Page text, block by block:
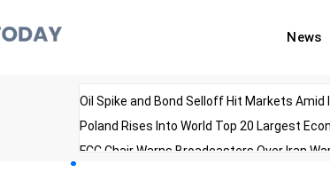
News
Oil Spike and Bond Selloff Hit Markets Amid
Poland Rises Into World Top 20 Largest
FCC Chair Warns Broadcasters Over Iran